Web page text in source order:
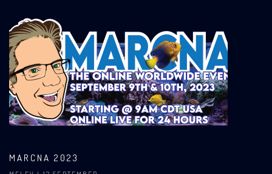
MARCNA 2023